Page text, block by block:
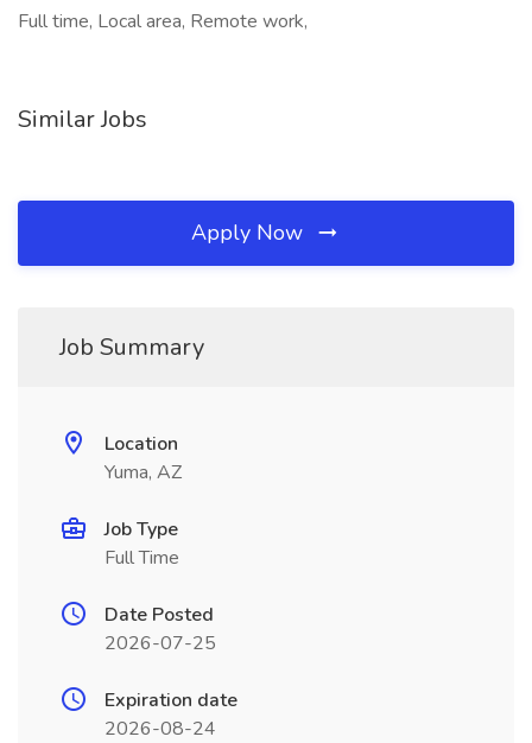
Full time, Local area, Remote work,
Similar Jobs
Apply Now
Job Summary
Location
Yuma, AZ
Job Type
Full Time
Date Posted
2026-07-25
Expiration date
2026-08-24